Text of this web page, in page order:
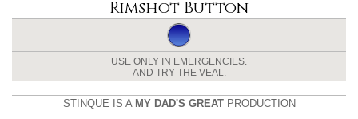
Rimshot Button
USE ONLY IN EMERGENCIES.
AND TRY THE VEAL.
STINQUE IS A MY DAD'S GREATPRODUCTION